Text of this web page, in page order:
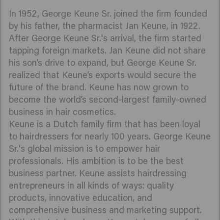
In 1952, George Keune Sr. joined the firm founded
by his father, the pharmacist Jan Keune, in 1922.
After George Keune Sr.'s arrival, the firm started
tapping foreign markets. Jan Keune did not share
his son’s drive to expand, but George Keune Sr.
realized that Keune’s exports would secure the
future of the brand. Keune has now grown to
become the world’s second-largest family-owned
business in hair cosmetics.
Keune is a Dutch family firm that has been loyal
to hairdressers for nearly 100 years. George Keune
Sr.'s global mission is to empower hair
professionals. His ambition is to be the best
business partner. Keune assists hairdressing
entrepreneurs in all kinds of ways: quality
products, innovative education, and
comprehensive business and marketing support.